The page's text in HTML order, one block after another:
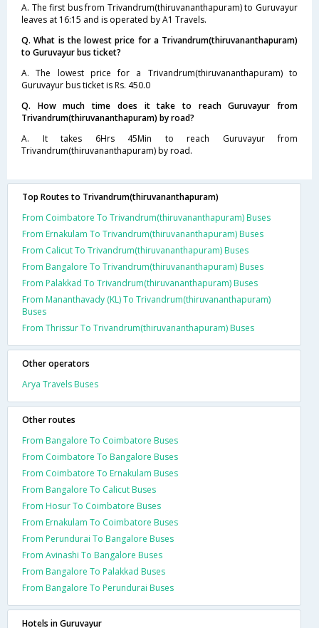
A. The first bus from Trivandrum(thiruvananthapuram) to Guruvayur
leaves at 16:15 and is operated by A1 Travels.
Q. What is the lowest price for a Trivandrum(thiruvananthapuram)
to Guruvayur bus ticket?
A. The lowest price for a Trivandrum(thiruvananthapuram) to
Guruvayur bus ticket is Rs. 450.0
Q. How much time does it take to reach Guruvayur from
Trivandrum(thiruvananthapuram) by road?
A. It takes 6Hrs 45Min to reach Guruvayur from
Trivandrum(thiruvananthapuram) by road.
Top Routes to Trivandrum(thiruvananthapuram)
From Coimbatore To Trivandrum(thiruvananthapuram) Buses
From Ernakulam To Trivandrum(thiruvananthapuram) Buses
From Calicut To Trivandrum(thiruvananthapuram) Buses
From Bangalore To Trivandrum(thiruvananthapuram) Buses
From Palakkad To Trivandrum(thiruvananthapuram) Buses
From Mananthavady (KL) To Trivandrum(thiruvananthapuram)
Buses
From Thrissur To Trivandrum(thiruvananthapuram) Buses
Other operators
Arya Travels Buses
Other routes
From Bangalore To Coimbatore Buses
From Coimbatore To Bangalore Buses
From Coimbatore To Ernakulam Buses
From Bangalore To Calicut Buses
From Hosur To Coimbatore Buses
From Ernakulam To Coimbatore Buses
From Perundurai To Bangalore Buses
From Avinashi To Bangalore Buses
From Bangalore To Palakkad Buses
From Bangalore To Perundurai Buses
Hotels in Guruvayur